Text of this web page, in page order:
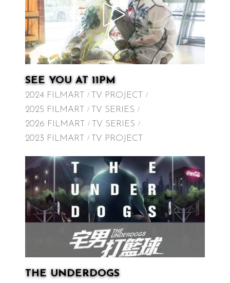
SEE YOU AT 11PM
2024 FILMART
TV PROJECT
2025 FILMART
TV SERIES
2026 FILMART
TV SERIES
2023 FILMART
TV PROJECT
THE UNDERDOGS